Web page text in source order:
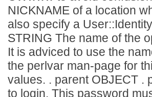
NICKNAME of a location
also specify a
STRING The name of the
It is adviced to use the
the perlvar man-page for
values. . parent OBJECT .
to login. This password